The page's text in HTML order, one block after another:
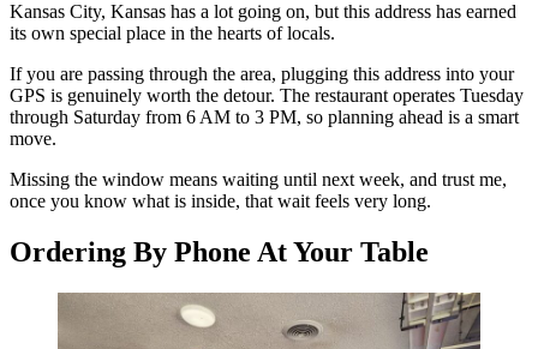
Kansas City, Kansas has a lot going on, but this address has earned
its own special place in the hearts of locals.
If you are passing through the area, plugging this address into your
GPS is genuinely worth the detour. The restaurant operates Tuesday
through Saturday from 6 AM to 3 PM, so planning ahead is a smart
move.
Missing the window means waiting until next week, and trust me,
once you know what is inside, that wait feels very long.
Ordering By Phone At Your Table